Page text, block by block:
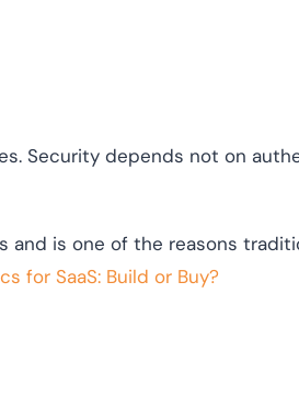
Security depends not on
is one of the reasons
for SaaS: Build or Buy?